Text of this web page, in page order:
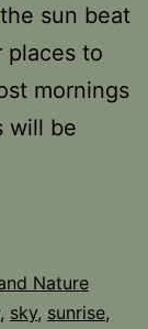
sun beat
places to
mornings
will be
Nature
, sky, sunrise,